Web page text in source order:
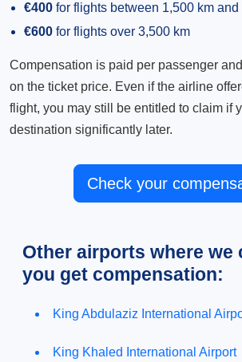
€400 for flights between 1,500 km and
€600 for flights over 3,500 km
Compensation is paid per passenger
on the ticket price. Even if the airline
flight, you may still be entitled to claim if
destination significantly later.
Check your
Other airports where we
you get compensation:
King Abdulaziz International
King Khaled International Airport